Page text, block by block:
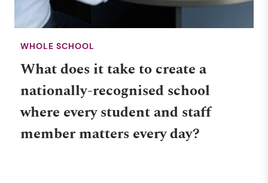
WHOLE SCHOOL
What does it take to create a
nationally-recognised school
where every student and staff
member matters every day?